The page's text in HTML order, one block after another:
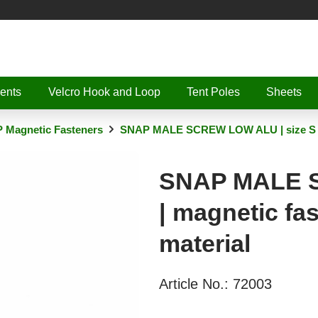
Velcro Hook and Loop Tent Poles Sheets
Magnetic Fasteners SNAP MALE SCREW LOW ALU | size
SNAP MALE
| magnetic
material
Article No.: 72003